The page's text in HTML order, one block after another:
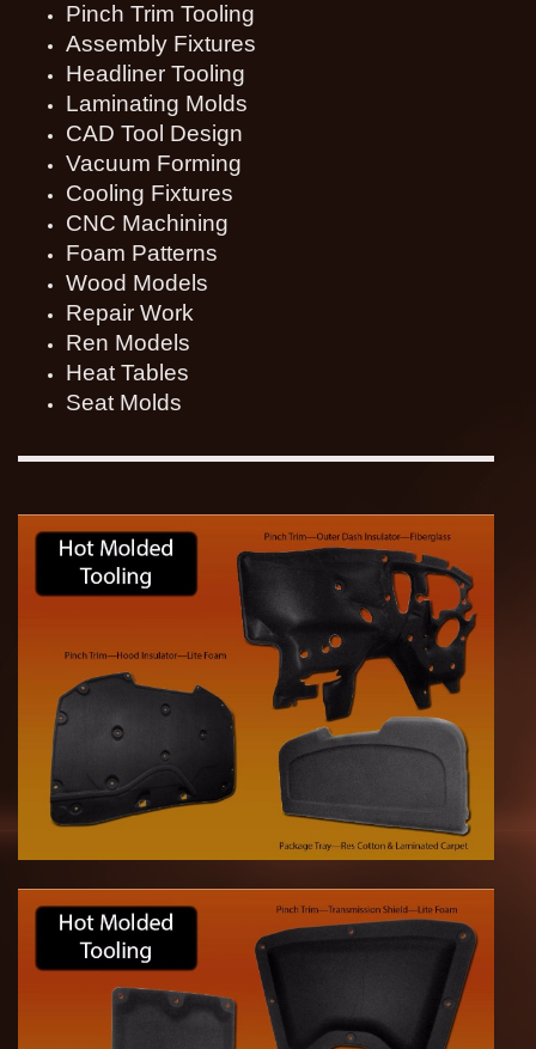
Pinch Trim Tooling
Assembly Fixtures
Headliner Tooling
Laminating Molds
CAD Tool Design
Vacuum Forming
Cooling Fixtures
CNC Machining
Foam Patterns
Wood Models
Repair Work
Ren Models
Heat Tables
Seat Molds